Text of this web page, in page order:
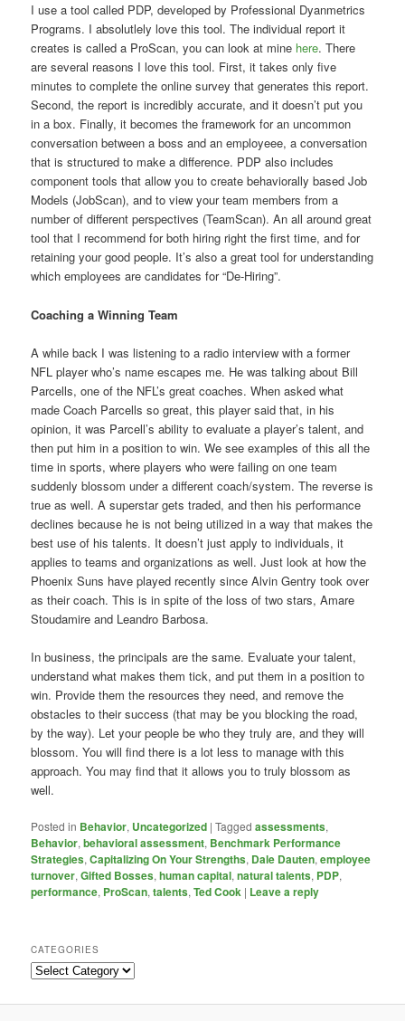
I use a tool called PDP, developed by Professional Dyanmetrics
Programs. I absolutlely love this tool. The individual report it
creates is called a ProScan, you can look at mine here. There
are several reasons I love this tool. First, it takes only five
minutes to complete the online survey that generates this report.
Second, the report is incredibly accurate, and it doesn’t put you
in a box. Finally, it becomes the framework for an uncommon
conversation between a boss and an employeee, a conversation
that is structured to make a difference. PDP also includes
component tools that allow you to create behaviorally based Job
Models (JobScan), and to view your team members from a
number of different perspectives (TeamScan). An all around great
tool that I recommend for both hiring right the first time, and for
retaining your good people. It’s also a great tool for understanding
which employees are candidates for “De-Hiring”.
Coaching a Winning Team
A while back I was listening to a radio interview with a former
NFL player who’s name escapes me. He was talking about Bill
Parcells, one of the NFL’s great coaches. When asked what
made Coach Parcells so great, this player said that, in his
opinion, it was Parcell’s ability to evaluate a player’s talent, and
then put him in a position to win. We see examples of this all the
time in sports, where players who were failing on one team
suddenly blossom under a different coach/system. The reverse is
true as well. A superstar gets traded, and then his performance
declines because he is not being utilized in a way that makes the
best use of his talents. It doesn’t just apply to individuals, it
applies to teams and organizations as well. Just look at how the
Phoenix Suns have played recently since Alvin Gentry took over
as their coach. This is in spite of the loss of two stars, Amare
Stoudamire and Leandro Barbosa.
In business, the principals are the same. Evaluate your talent,
understand what makes them tick, and put them in a position to
win. Provide them the resources they need, and remove the
obstacles to their success (that may be you blocking the road,
by the way). Let your people be who they truly are, and they will
blossom. You will find there is a lot less to manage with this
approach. You may find that it allows you to truly blossom as
well.
Posted in Behavior, Uncategorized |Tagged assessments,
Behavior,behavioral assessment, Benchmark Performance
Strategies,Capitalizing On Your Strengths, Dale Dauten,employee
turnover,Gifted Bosses,human capital,natural talents, PDP,
performance, ProScan,talents,Ted Cook | Leave a reply
CATEGORIES
Categories